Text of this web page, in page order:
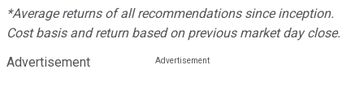
*Average returns of all recommendations since inception.
Cost basis and return based on previous market day close.
Advertisement